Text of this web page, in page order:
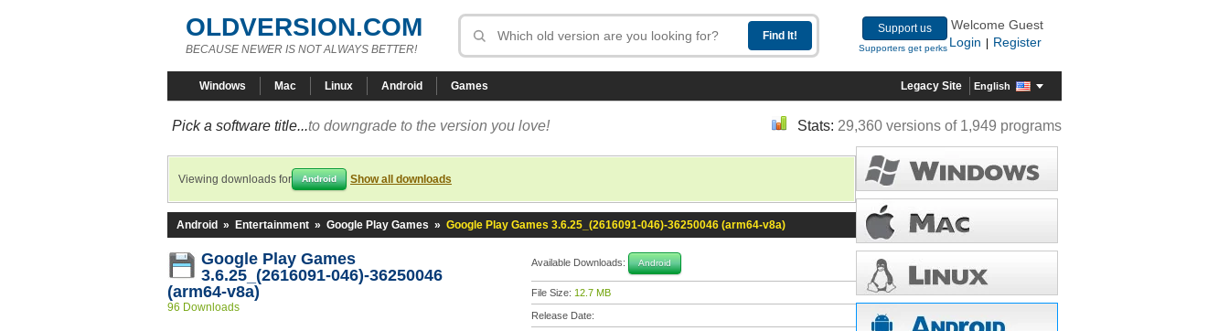
OLDVERSION.COM
BECAUSE NEWER IS NOT ALWAYS BETTER!
Support us
Supporters get perks
Welcome Guest
Login
Register
Windows Mac Linux Android Games Legacy Site English
Pick a software title...to downgrade to the version you love! Stats: 29,360 versions of 1,949 programs
Viewing downloads for Android Show all downloads
Android » Entertainment » Google Play Games » Google Play Games 3.6.25_(2616091-046)-36250046 (arm64-v8a)
Google Play Games
3.6.25_(2616091-046)-36250046
(arm64-v8a)
96 Downloads
Available Downloads: Android
File Size: 12.7 MB
Release Date: